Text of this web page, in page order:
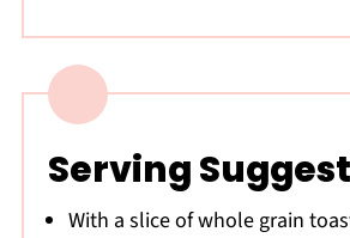
Serving
With a slice of whole grain